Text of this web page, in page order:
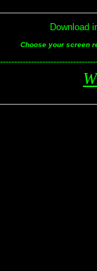
Download
Choose your screen